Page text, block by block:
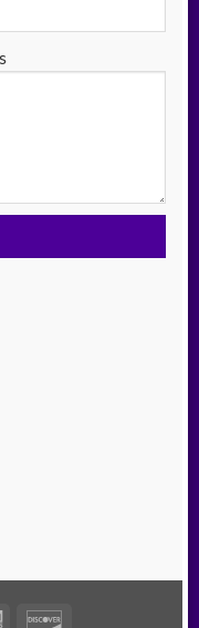
American